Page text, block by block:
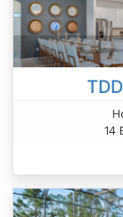
14